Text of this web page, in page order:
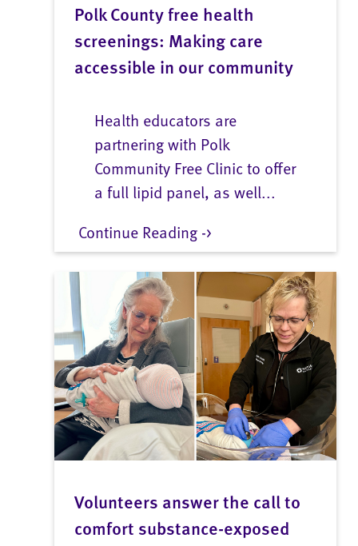
Polk County free health
screenings: Making care
accessible in our community
Health educators are
partnering with Polk
Community Free Clinic to offer
a full lipid panel, as well...
Continue Reading ->
Volunteers answer the call to
comfort substance-exposed